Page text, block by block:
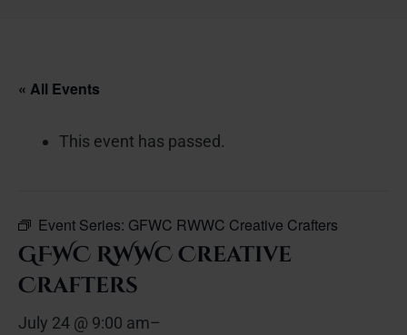
« All Events
This event has passed.
Event Series: GFWC RWWC Creative Crafters
GFWC RWWC Creative
Crafters
July 24 @ 9:00 am–